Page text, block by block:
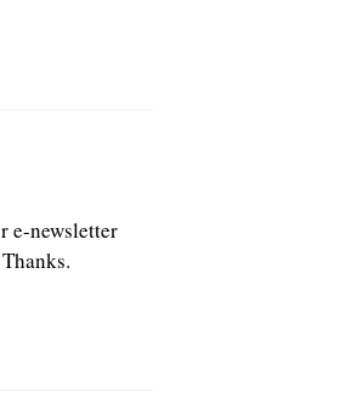
e-newsletter